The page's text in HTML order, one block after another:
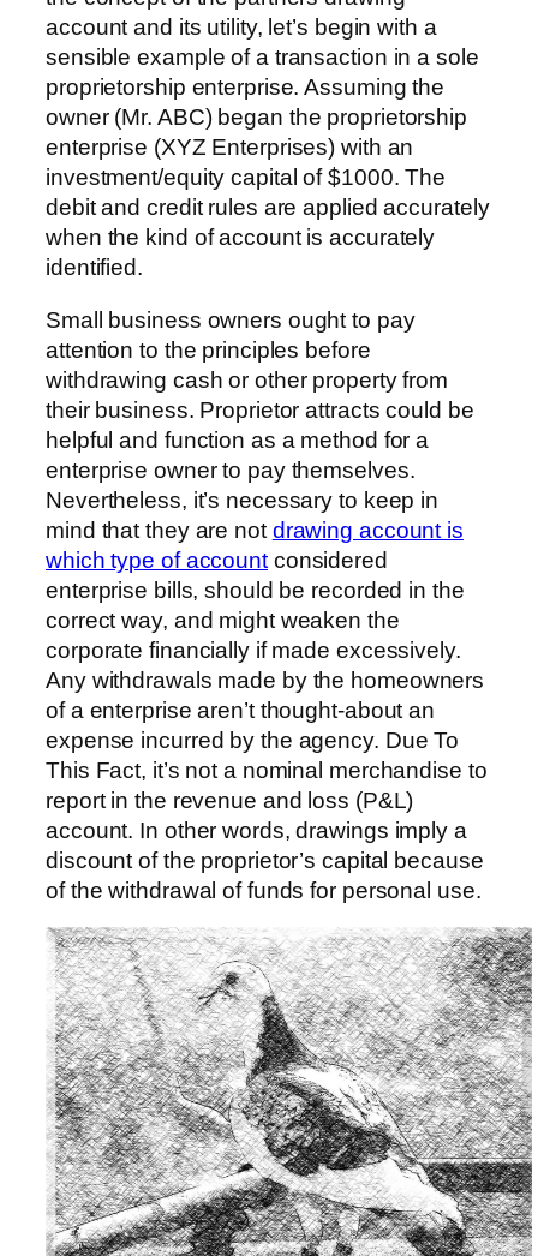
account and its utility, let’s begin with a
sensible example of a transaction in a sole
proprietorship enterprise. Assuming the
owner (Mr. ABC) began the proprietorship
enterprise (XYZ Enterprises) with an
investment/equity capital of $1000. The
debit and credit rules are applied accurately
when the kind of account is accurately
identified.
Small business owners ought to pay
attention to the principles before
withdrawing cash or other property from
their business. Proprietor attracts could be
helpful and function as a method for a
enterprise owner to pay themselves.
Nevertheless, it’s necessary to keep in
mind that they are not drawing account is
which type of accountconsidered
enterprise bills, should be recorded in the
correct way, and might weaken the
corporate financially if made excessively.
Any withdrawals made by the homeowners
of a enterprise aren’t thought-about an
expense incurred by the agency. Due To
This Fact, it’s not a nominal merchandise to
report in the revenue and loss (P&L)
account. In other words, drawings imply a
discount of the proprietor’s capital because
of the withdrawal of funds for personal use.